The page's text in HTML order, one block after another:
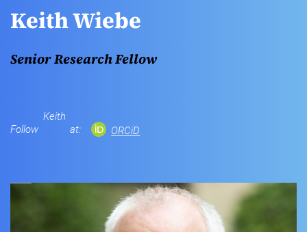
Keith Wiebe
Senior Research Fellow
Follow
Keith
at:
ORCiD